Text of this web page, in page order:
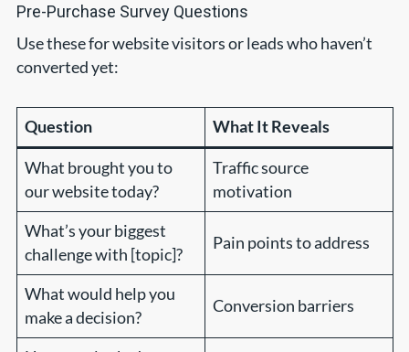
Pre-Purchase Survey Questions
Use these for website visitors or leads who haven’t
converted yet:
Question What It Reveals
What brought you to
our website today?
Traffic source
motivation
What’s your biggest
challenge with [topic]?
Pain points to address
What would help you
make a decision?
Conversion barriers